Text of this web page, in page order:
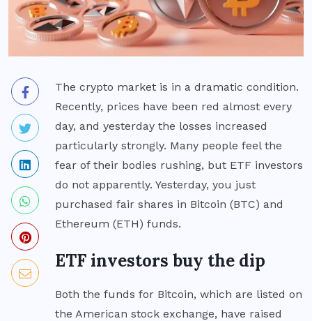
The crypto market is in a dramatic condition.
Recently, prices have been red almost every
day, and yesterday the losses increased
particularly strongly. Many people feel the
fear of their bodies rushing, but ETF investors
do not apparently. Yesterday, you just
purchased fair shares in Bitcoin (BTC) and
Ethereum (ETH) funds.
ETF investors buy the dip
Both the funds for Bitcoin, which are listed on
the American stock exchange, have raised